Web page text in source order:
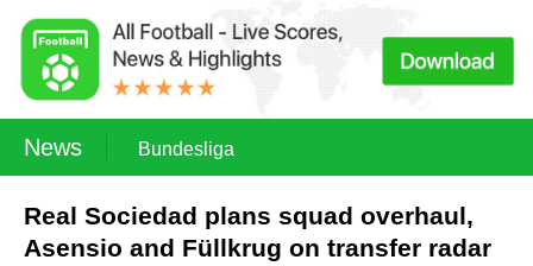
News Bundesliga
Real Sociedad plans squad overhaul,
Asensio and Füllkrug on transfer radar